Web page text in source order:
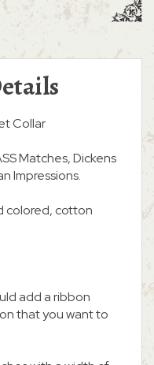
Collar
Matches, Dickens
Impressions.
colored, cotton
add a ribbon
that you want to